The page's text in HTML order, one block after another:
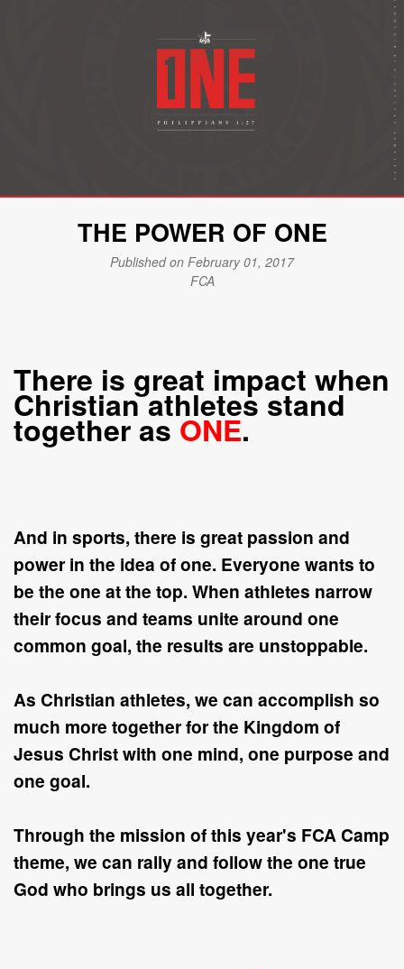
THE POWER OF ONE
Published on February 01, 2017
FCA
There is great impact when
Christian athletes stand
together asONE.
And in sports, there is great passion and
power in the idea ofone. Everyone wants to
be the one at the top. When athletes narrow
their focus and teams unite around one
common goal, the results are unstoppable.
As Christian athletes, we can accomplish so
much more together for the Kingdom of
Jesus Christ with one mind, one purpose and
one goal.
Through the mission of this year's FCA Camp
theme, we can rally and follow the one true
God who brings us all together.